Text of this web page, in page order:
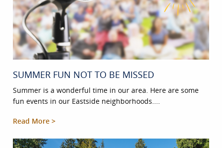
SUMMER FUN NOT TO BE MISSED
Summer is a wonderful time in our area. Here are some
fun events in our Eastside neighborhoods....
Read More >